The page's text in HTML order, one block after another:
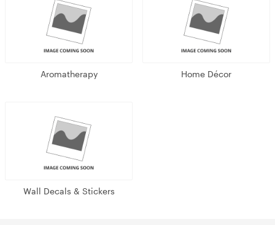
Aromatherapy Home Décor
Wall Decals & Stickers